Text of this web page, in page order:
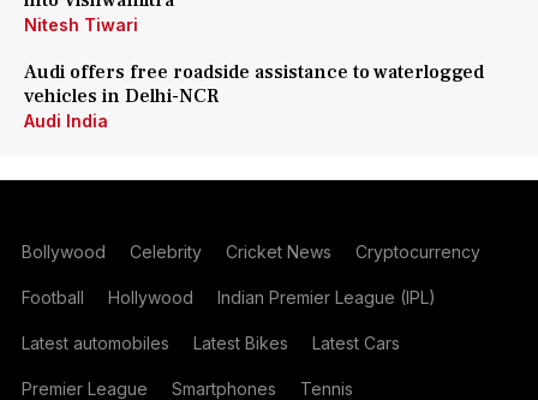
Nitesh Tiwari
Audi offers free roadside assistance to waterlogged
vehicles in Delhi-NCR
Audi India
Bollywood Celebrity Cricket News Cryptocurrency
Football Hollywood Indian Premier League (IPL)
Latest automobiles Latest Bikes Latest Cars
Premier League Smartphones Tennis